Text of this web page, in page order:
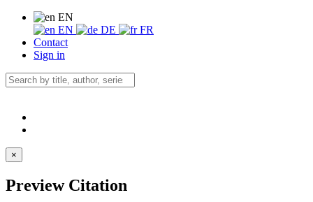
EN
EN
DE
FR
Contact
Sign in
×
Preview Citation